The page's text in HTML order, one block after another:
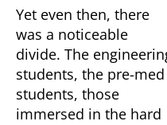
Yet even then, there
was a noticeable
divide. The
students, the pre-med
students, those
immersed in the hard